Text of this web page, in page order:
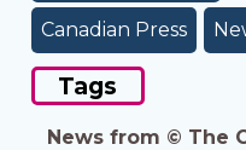
Canadian Press
Tags
News from © The